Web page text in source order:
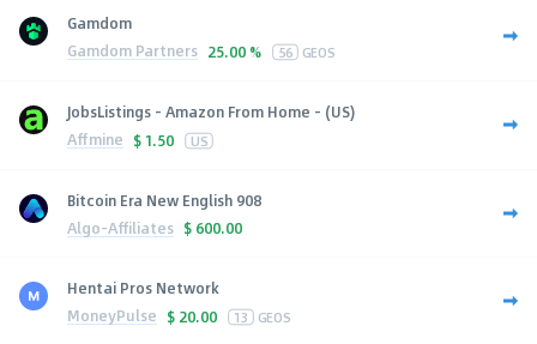
Gamdom
Gamdom Partners 25.00 % 56 GEOS
JobsListings - Amazon From Home - (US)
Affmine $ 1.50 US
Bitcoin Era New English 908
Algo-Affiliates $ 600.00
Hentai Pros Network
MoneyPulse $ 20.00 13 GEOS